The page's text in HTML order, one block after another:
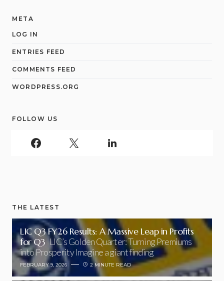
META
LOG IN
ENTRIES FEED
COMMENTS FEED
WORDPRESS.ORG
FOLLOW US
THE LATEST
LIC Q3 FY26 Results: A Massive Leap in Profits
for Q3 LIC’s Golden Quarter: Turning Premiums
into Prosperity Imagine a giant finding
FEBRUARY 9, 2026 2 MINUTE READ